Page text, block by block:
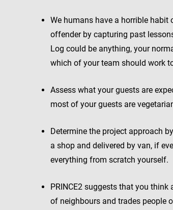
We humans have a horrible habit
offender by capturing past
Log could be anything, your
which of your team should work
Assess what your guests are
most of your guests are
Determine the project approach
a shop and delivered by van, if
everything from scratch yourself.
PRINCE2 suggests that you
of neighbours and trades people